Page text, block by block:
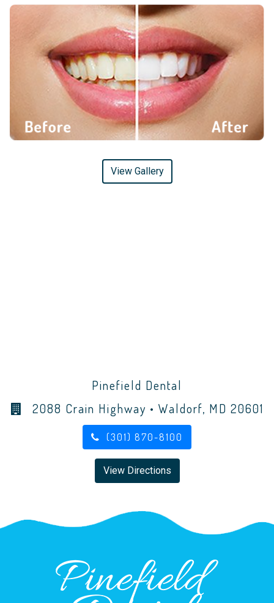
View Gallery
Pinefield Dental
2088 Crain Highway • Waldorf, MD 20601
(301) 870-8100
View Directions